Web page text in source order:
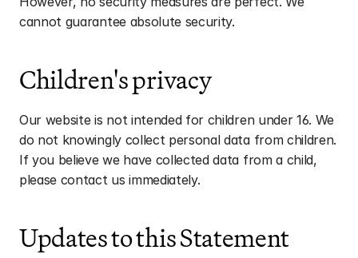
cannot guarantee absolute security.
Children's privacy
Our website is not intended for children under 16. We
do not knowingly collect personal data from children.
If you believe we have collected data from a child,
please contact us immediately.
Updates to this Statement